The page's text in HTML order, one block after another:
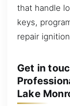
that handle
keys,
repair
Get in
Lake